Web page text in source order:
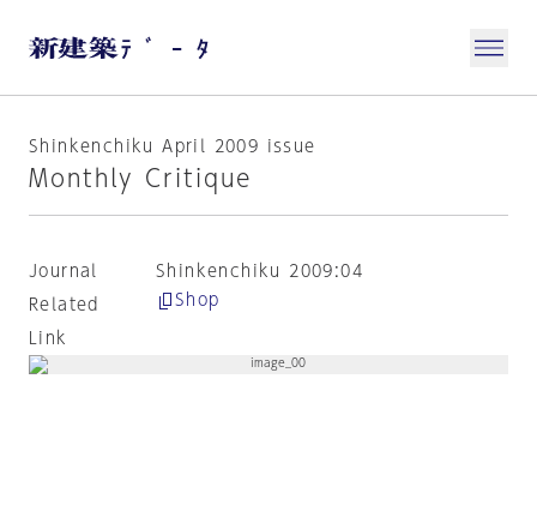
Shinkenchiku April 2009 issue
Monthly Critique
Journal
Shinkenchiku 2009:04
Related
Link
Shop